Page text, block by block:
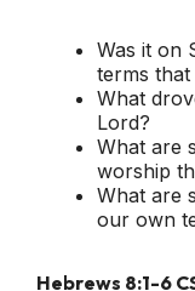
Was it on
terms
What
Lord?
What are
worship
What are
our own
Hebrews 8:1-6